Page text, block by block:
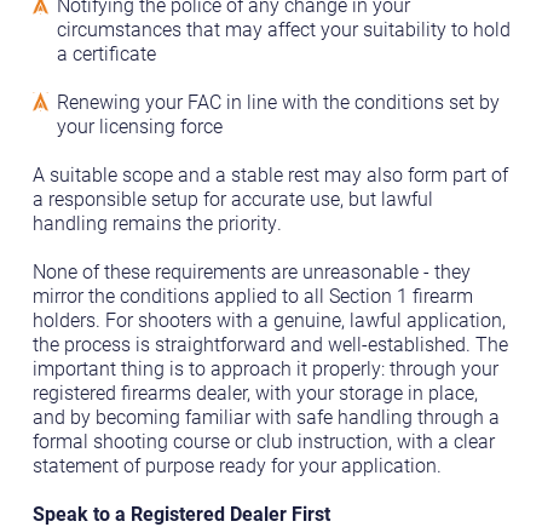
circumstances that may affect your suitability to hold
a certificate
Renewing your FAC in line with the conditions set by
your licensing force
A suitable scope and a stable rest may also form part of
a responsible setup for accurate use, but lawful
handling remains the priority.
None of these requirements are unreasonable - they
mirror the conditions applied to all Section 1 firearm
holders. For shooters with a genuine, lawful application,
the process is straightforward and well-established. The
important thing is to approach it properly: through your
registered firearms dealer, with your storage in place,
and by becoming familiar with safe handling through a
formal shooting course or club instruction, with a clear
statement of purpose ready for your application.
Speak to a Registered Dealer First